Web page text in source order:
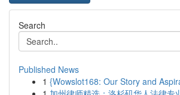
Search
Published News
1 {Wowslot168: Our Story and